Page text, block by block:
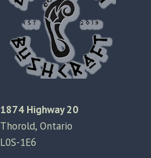
1874 Highway 20
Thorold, Ontario
L0S-1E6